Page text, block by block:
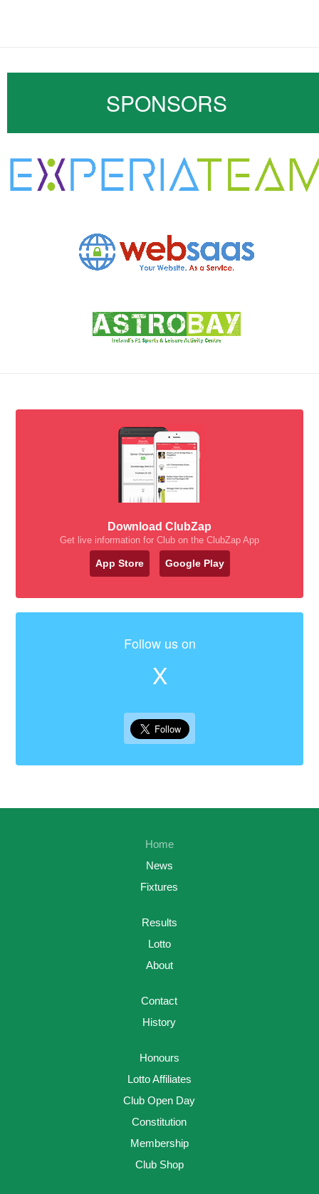
SPONSORS
Download ClubZap
Get live information for Club on the ClubZap App
App Store Google Play
Follow us on
X
Home
News
Fixtures
Results
Lotto
About
Contact
History
Honours
Lotto Affiliates
Club Open Day
Constitution
Membership
Club Shop